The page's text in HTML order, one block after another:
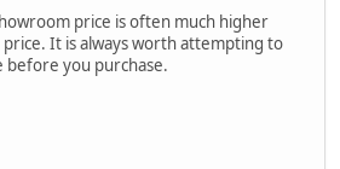
price is often much higher
It is always worth attempting to
you purchase.